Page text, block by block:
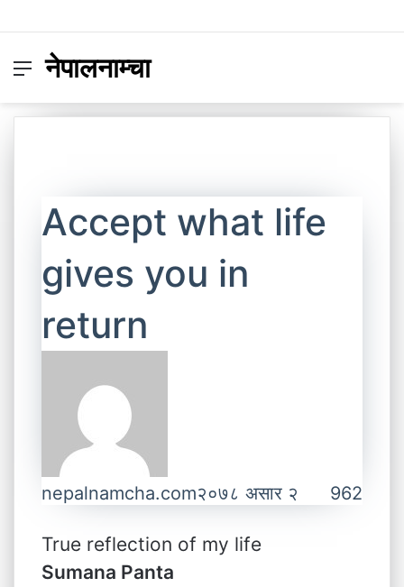
Menu
नेपालनाम्चा
Accept what life
gives you in
return
nepalnamcha.com२०७८ असार २ 962
True reflection of my life
Sumana Panta